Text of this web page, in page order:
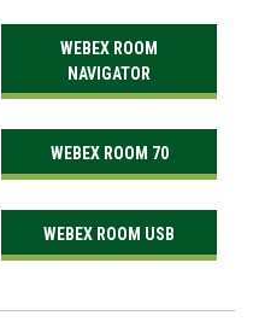
WEBEX ROOM
NAVIGATOR
WEBEX ROOM 70
WEBEX ROOM USB